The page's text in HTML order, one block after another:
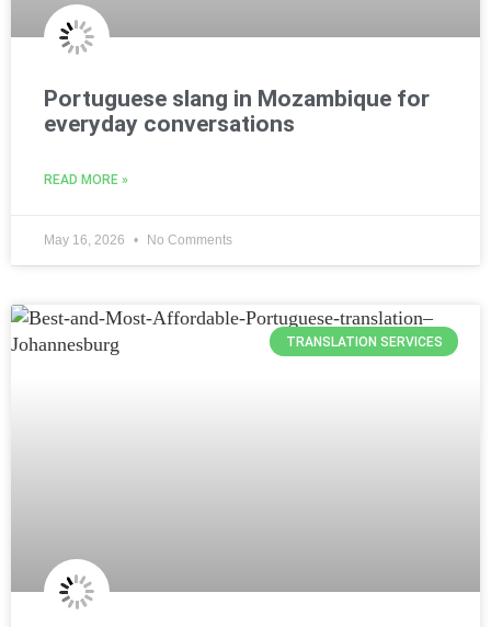
Portuguese slang in Mozambique for
everyday conversations
READ MORE »
May 16, 2026 No Comments
TRANSLATION SERVICES